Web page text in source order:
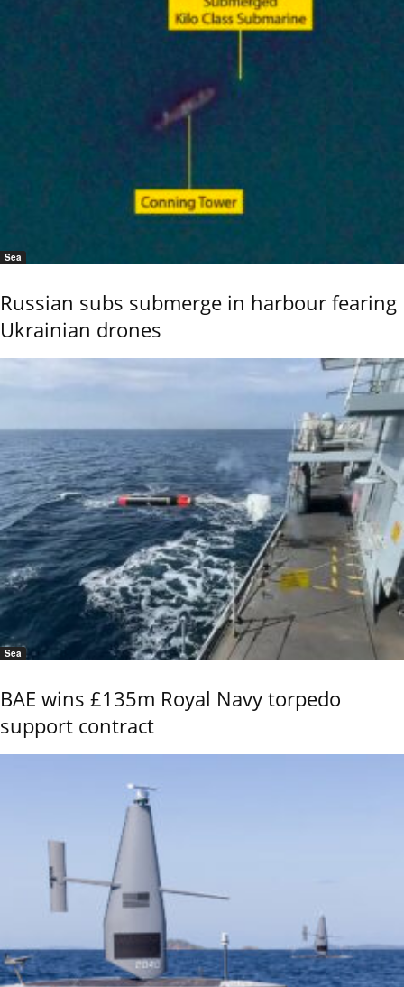
Sea
Russian subs submerge in harbour fearing
Ukrainian drones
Sea
BAE wins £135m Royal Navy torpedo
support contract